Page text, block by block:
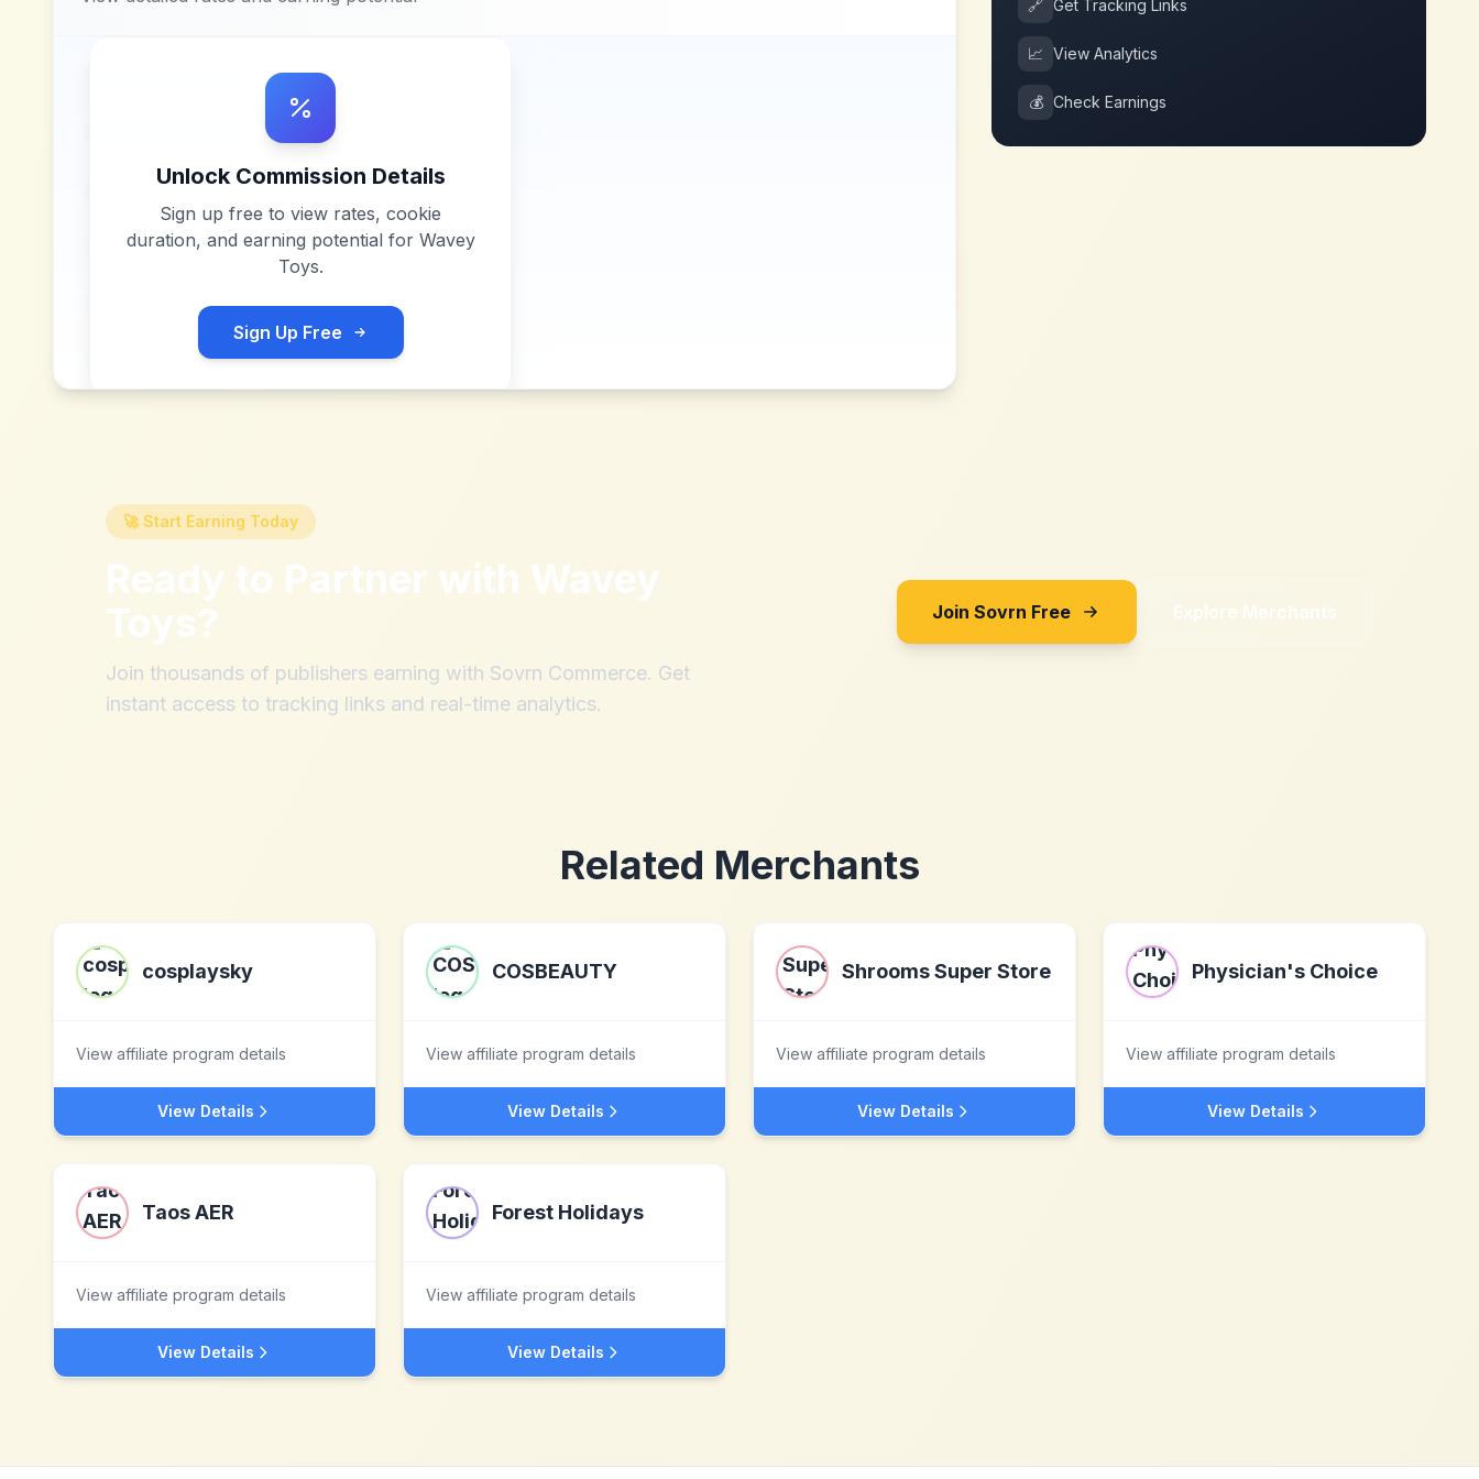
Unlock Commission Details
Sign up free to view rates, cookie
duration, and earning potential for Wavey
Toys.
Sign Up Free
🔗 Get Tracking Links
📈 View Analytics
💰 Check Earnings
🚀 Start Earning Today
Ready to Partner with Wavey
Toys?
Join thousands of publishers earning with Sovrn Commerce. Get
instant access to tracking links and real-time analytics.
Join Sovrn Free Explore Merchants
Related Merchants
cosplaysky
View affiliate program details
View Details
COSBEAUTY
View affiliate program details
View Details
Shrooms Super Store
View affiliate program details
View Details
Physician's Choice
View affiliate program details
View Details
Taos AER
View affiliate program details
View Details
Forest Holidays
View affiliate program details
View Details